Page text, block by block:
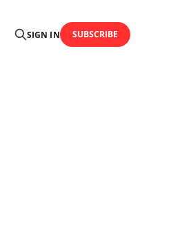
SIGN IN SUBSCRIBE